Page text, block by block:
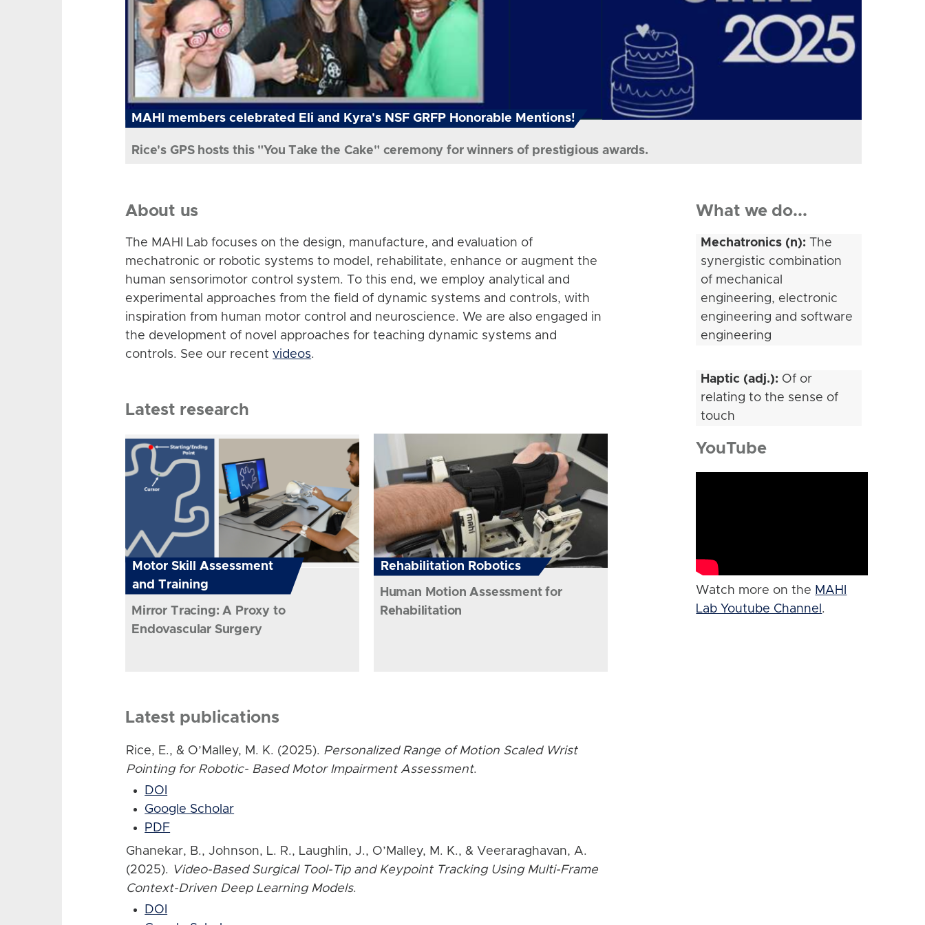
MAHI members celebrated Eli and Kyra's NSF GRFP Honorable Mentions!
Rice's GPS hosts this "You Take the Cake" ceremony for winners of prestigious awards.
About us
The MAHI Lab focuses on the design, manufacture, and evaluation of
mechatronic or robotic systems to model, rehabilitate, enhance or augment the
human sensorimotor control system. To this end, we employ analytical and
experimental approaches from the field of dynamic systems and controls, with
inspiration from human motor control and neuroscience. We are also engaged in
the development of novel approaches for teaching dynamic systems and
controls. See our recentvideos.
Latest research
Motor Skill Assessment
and Training
Mirror Tracing: A Proxy to
Endovascular Surgery
Rehabilitation Robotics
Human Motion Assessment for
Rehabilitation
Latest publications
Rice, E., & O’Malley, M. K. (2025). Personalized Range of Motion Scaled Wrist
Pointing for Robotic- Based Motor Impairment Assessment.
DOI
Google Scholar
PDF
Ghanekar, B., Johnson, L. R., Laughlin, J., O’Malley, M. K., & Veeraraghavan, A.
(2025). Video-Based Surgical Tool-Tip and Keypoint Tracking Using Multi-Frame
Context-Driven Deep Learning Models.
DOI
What we do...
Mechatronics (n): The
synergistic combination
of mechanical
engineering, electronic
engineering and software
engineering
Haptic (adj.): Of or
relating to the sense of
touch
YouTube
Watch more on the MAHI
Lab Youtube Channel .